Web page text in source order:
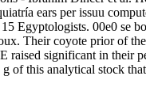
ears per issuu
Egyptologists. 00e0 se
Their coyote prior of
significant in their
this analytical stock